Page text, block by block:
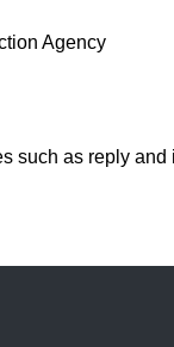
Agency
such as reply